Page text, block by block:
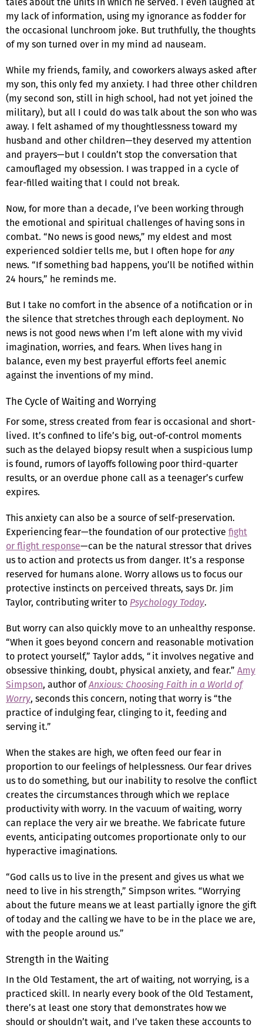
my lack of information, using my ignorance as fodder for
the occasional lunchroom joke. But truthfully, the thoughts
of my son turned over in my mind ad nauseam.
While my friends, family, and coworkers always asked after
my son, this only fed my anxiety. I had three other children
(my second son, still in high school, had not yet joined the
military), but all I could do was talk about the son who was
away. I felt ashamed of my thoughtlessness toward my
husband and other children—they deserved my attention
and prayers—but I couldn’t stop the conversation that
camouflaged my obsession. I was trapped in a cycle of
fear-filled waiting that I could not break.
Now, for more than a decade, I’ve been working through
the emotional and spiritual challenges of having sons in
combat. “No news is good news,” my eldest and most
experienced soldier tells me, but I often hope forany
news. “If something bad happens, you’ll be notified within
24 hours,” he reminds me.
But I take no comfort in the absence of a notification or in
the silence that stretches through each deployment. No
news is not good news when I’m left alone with my vivid
imagination, worries, and fears. When lives hang in
balance, even my best prayerful efforts feel anemic
against the inventions of my mind.
The Cycle of Waiting and Worrying
For some, stress created from fear is occasional and short-
lived. It’s confined to life’s big, out-of-control moments
such as the delayed biopsy result when a suspicious lump
is found, rumors of layoffs following poor third-quarter
results, or an overdue phone call as a teenager’s curfew
expires.
This anxiety can also be a source of self-preservation.
Experiencing fear—the foundation of our protective fight
or flight response—can be the natural stressor that drives
us to action and protects us from danger. It’s a response
reserved for humans alone. Worry allows us to focus our
protective instincts on perceived threats, says Dr. Jim
Taylor, contributing writer to Psychology Today.
But worry can also quickly move to an unhealthy response.
“When it goes beyond concern and reasonable motivation
to protect yourself,” Taylor adds, “it involves negative and
obsessive thinking, doubt, physical anxiety, and fear.” Amy
Simpson, author ofAnxious: Choosing Faith in a World of
Worry, seconds this concern, noting that worry is “the
practice of indulging fear, clinging to it, feeding and
serving it.”
When the stakes are high, we often feed our fear in
proportion to our feelings of helplessness. Our fear drives
us to do something, but our inability to resolve the conflict
creates the circumstances through which we replace
productivity with worry. In the vacuum of waiting, worry
can replace the very air we breathe. We fabricate future
events, anticipating outcomes proportionate only to our
hyperactive imaginations.
“God calls us to live in the present and gives us what we
need to live in his strength,” Simpson writes. “Worrying
about the future means we at least partially ignore the gift
of today and the calling we have to be in the place we are,
with the people around us.”
Strength in the Waiting
In the Old Testament, the art of waiting, not worrying, is a
practiced skill. In nearly every book of the Old Testament,
there’s at least one story that demonstrates how we
should or shouldn’t wait, and I’ve taken these accounts to